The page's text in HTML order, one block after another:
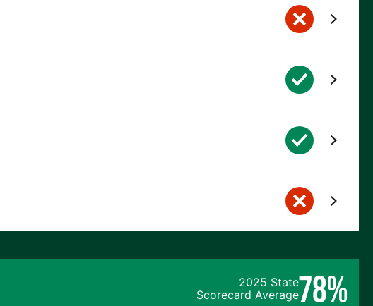
2025 State
Scorecard Average78%